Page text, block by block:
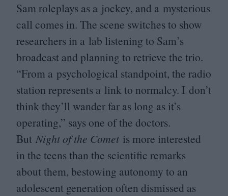
Sam roleplays as a jockey, and a mysterious
call comes in. The scene switches to show
researchers in a lab listening to Sam’s
broadcast and planning to retrieve the trio.
“From a psychological standpoint, the radio
station represents a link to normalcy. I don’t
think they’ll wander far as long as it’s
operating,” says one of the doctors.
But Night of the Comet is more interested
in the teens than the scientific remarks
about them, bestowing autonomy to an
adolescent generation often dismissed as